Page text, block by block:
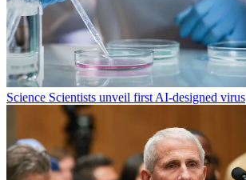
Science Scientists unveil first AI-designed virus